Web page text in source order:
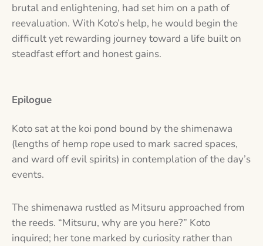
brutal and enlightening, had set him on a path of
reevaluation. With Koto’s help, he would begin the
difficult yet rewarding journey toward a life built on
steadfast effort and honest gains.
Epilogue
Koto sat at the koi pond bound by the shimenawa
(lengths of hemp rope used to mark sacred spaces,
and ward off evil spirits) in contemplation of the day’s
events.
The shimenawa rustled as Mitsuru approached from
the reeds. “Mitsuru, why are you here?” Koto
inquired; her tone marked by curiosity rather than